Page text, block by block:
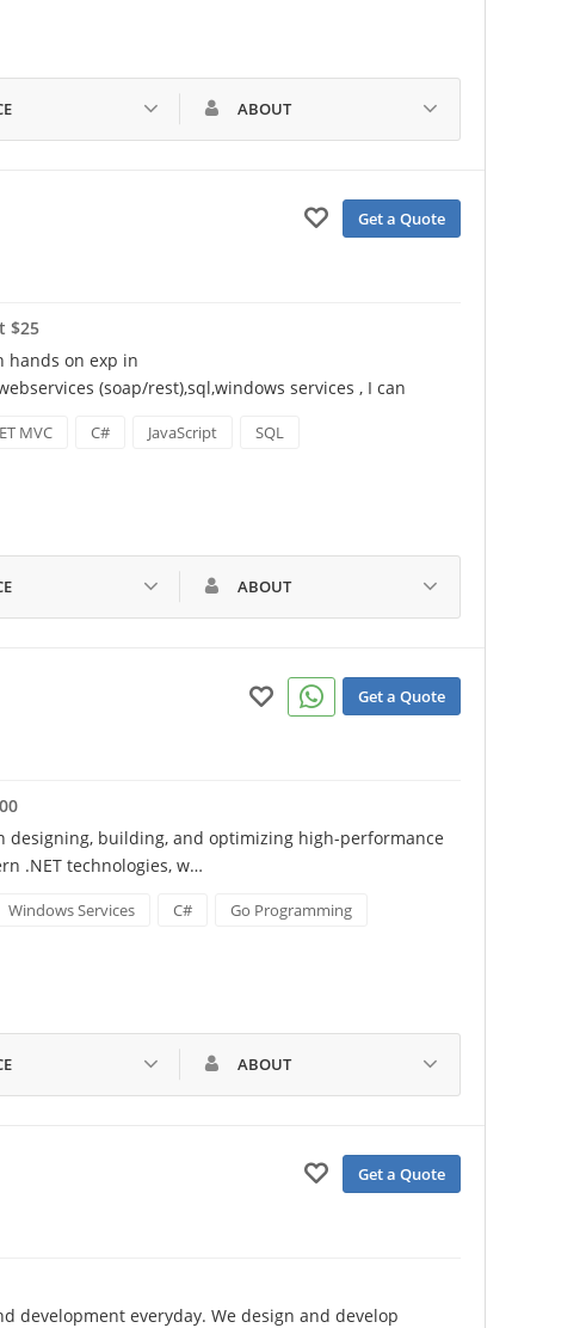
ABOUT
Get a Quote
$25
hands on exp in
(soap/rest),sql,windows services , I can
MVC C# JavaScript SQL
ABOUT
Get a Quote
designing, building, and optimizing high-performance
.NET technologies, w…
Windows Services C#
Go Programming
ABOUT
Get a Quote
development everyday. We design and develop